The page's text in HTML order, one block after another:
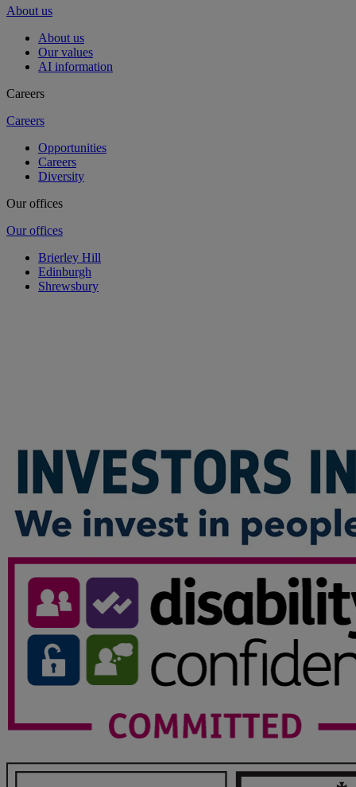
About us
About us
Our values
AI information
Careers
Careers
Opportunities
Careers
Diversity
Our offices
Our offices
Brierley Hill
Edinburgh
Shrewsbury